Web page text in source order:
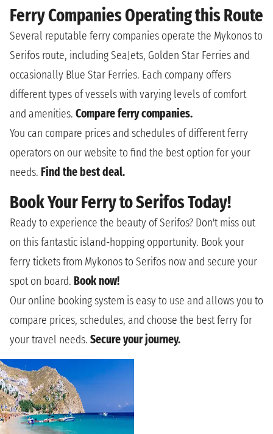
Ferry Companies Operating this Route
Several reputable ferry companies operate the Mykonos to
Serifos route, including SeaJets, Golden Star Ferries and
occasionally Blue Star Ferries. Each company offers
different types of vessels with varying levels of comfort
and amenities. Compare ferry companies.
You can compare prices and schedules of different ferry
operators on our website to find the best option for your
needs. Find the best deal.
Book Your Ferry to Serifos Today!
Ready to experience the beauty of Serifos? Don't miss out
on this fantastic island-hopping opportunity. Book your
ferry tickets from Mykonos to Serifos now and secure your
spot on board. Book now!
Our online booking system is easy to use and allows you to
compare prices, schedules, and choose the best ferry for
your travel needs. Secure your journey.